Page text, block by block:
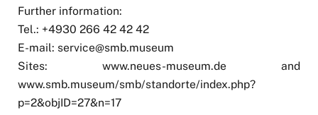
Further information:
Tel.: +4930 266 42 42 42
E-mail: service@smb.museum
Sites: www.neues-museum.de and
www.smb.museum/smb/standorte/index.php?
p=2&objID=27&n=17